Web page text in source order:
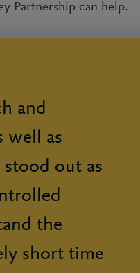
Partnership can help.
and
well as
out as
the
short time